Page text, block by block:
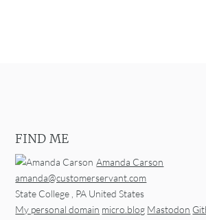
FIND ME
Amanda Carson
amanda@customerservant.com
State College , PA United States
My personal domain micro.blog Mastodon